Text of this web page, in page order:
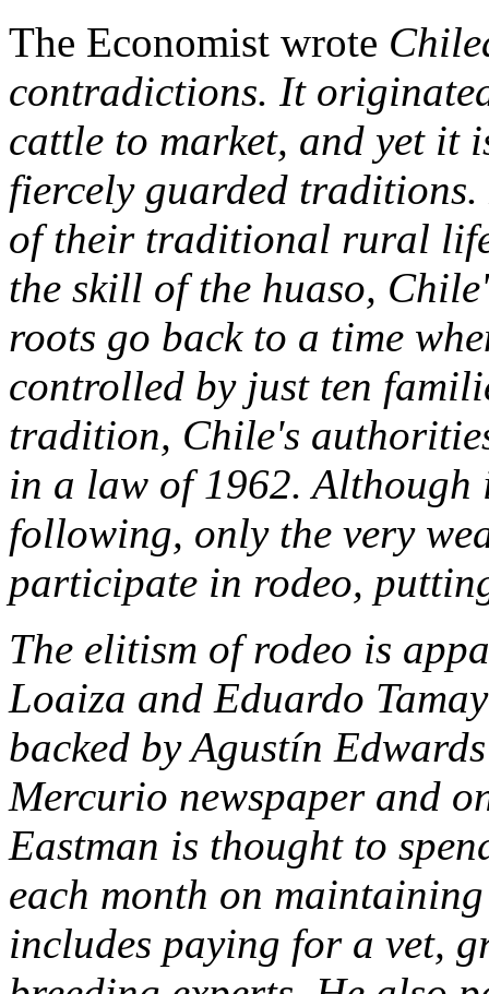
The Economist wrote
contradictions. It
cattle to market, and yet it
fiercely guarded
of their traditional rural
the skill of the huaso,
roots go back to a time
controlled by just ten
tradition, Chile's
in a law of 1962. Although
following, only the very
participate in rodeo,
The elitism of rodeo is
Loaiza and Eduardo
backed by Agustín
Mercurio newspaper and
Eastman is thought to
each month on
includes paying for a vet,